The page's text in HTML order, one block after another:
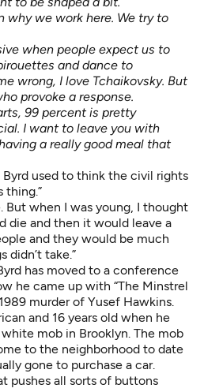
why we work here. We try to
when people expect us to
and dance to
wrong, I love Tchaikovsky. But
provoke a response.
99 percent is pretty
I want to leave you with
a really good meal that
Byrd used to think the civil rights
thing.”
But when I was young, I thought
die and then it would leave a
and they would be much
didn’t take.”
has moved to a conference
he came up with “The Minstrel
murder of Yusef Hawkins.
and 16 years old when he
mob in Brooklyn. The mob
to the neighborhood to date
gone to purchase a car.
pushes all sorts of buttons